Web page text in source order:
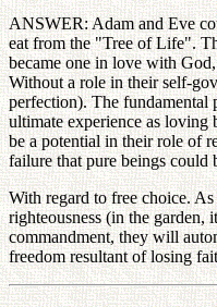
ANSWER: Adam and Eve
eat from the "Tree of Life".
became one in love with
Without a role in their self-
perfection). The
ultimate experience as loving
be a potential in their role of
failure that pure beings could
With regard to free choice.
righteousness (in the
commandment, they will
freedom resultant of losing